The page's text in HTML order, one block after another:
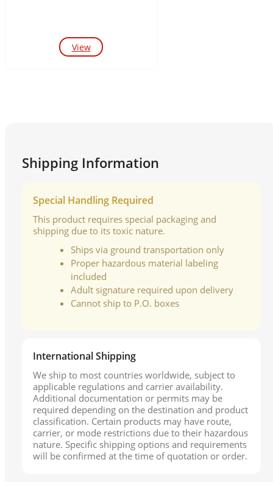
View
Shipping Information
Special Handling Required
This product requires special packaging and
shipping due to its toxic nature.
Ships via ground transportation only
Proper hazardous material labeling
included
Adult signature required upon delivery
Cannot ship to P.O. boxes
International Shipping
We ship to most countries worldwide, subject to
applicable regulations and carrier availability.
Additional documentation or permits may be
required depending on the destination and product
classification. Certain products may have route,
carrier, or mode restrictions due to their hazardous
nature. Specific shipping options and requirements
will be confirmed at the time of quotation or order.